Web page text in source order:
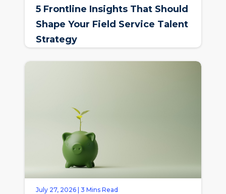
5 Frontline Insights That Should
Shape Your Field Service Talent
Strategy
July 27, 2026 | 3 Mins Read